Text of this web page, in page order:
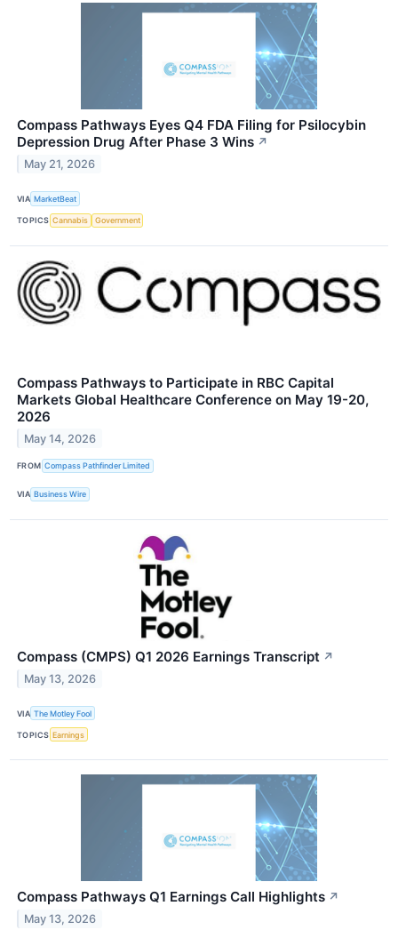
Compass Pathways Eyes Q4 FDA Filing for Psilocybin
Depression Drug After Phase 3 Wins ↗
May 21, 2026
VIA MarketBeat
TOPICS Cannabis Government
Compass Pathways to Participate in RBC Capital
Markets Global Healthcare Conference on May 19-20,
2026
May 14, 2026
FROM Compass Pathfinder Limited
VIA Business Wire
Compass (CMPS) Q1 2026 Earnings Transcript ↗
May 13, 2026
VIA The Motley Fool
TOPICS Earnings
Compass Pathways Q1 Earnings Call Highlights ↗
May 13, 2026